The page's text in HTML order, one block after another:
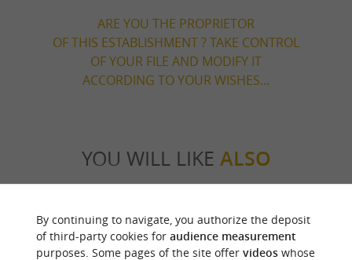
ARE YOU THE PROPRIETOR
OF THIS ESTABLISHMENT ? TAKE CONTROL
OF YOUR FILE AND MODIFY IT
ACCORDING TO YOUR WISHES...
YOU WILL LIKE ALSO
By continuing to navigate, you authorize the deposit
of third-party cookies for audience measurement
purposes. Some pages of the site offer videoswhose